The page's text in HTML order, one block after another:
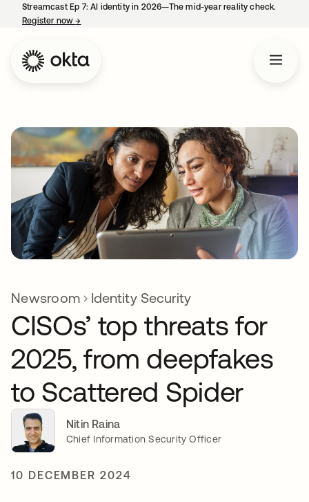
Streamcast Ep 7: AI identity in 2026—The mid-year reality check.
Register now→
Newsroom Identity Security
CISOs’ top threats for
2025, from deepfakes
to Scattered Spider
Nitin Raina
Chief Information Security Officer
10 DECEMBER 2024